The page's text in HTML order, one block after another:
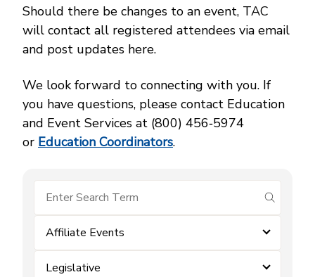
Should there be changes to an event, TAC
will contact all registered attendees via email
and post updates here.
We look forward to connecting with you. If
you have questions, please contact Education
and Event Services at (800) 456‑5974
or Education Coordinators.
submit
Affiliate Events
Legislative